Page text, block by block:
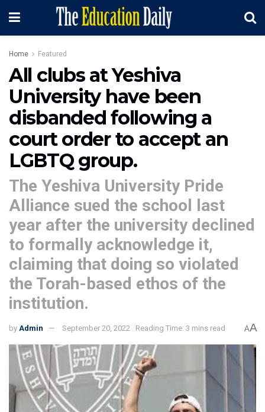
Home Featured
All clubs at Yeshiva
University have been
disbanded following a
court order to accept an
LGBTQ group.
The Yeshiva University Pride
Alliance sued the school last
year after the university declined
to formally acknowledge it,
claiming that doing so violated
the Torah-based ethos of the
institution.
by Admin September 20, 2022 Reading Time: 3 mins read AA